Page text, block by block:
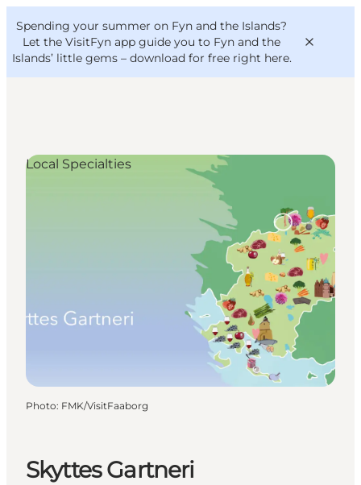
Spending your summer on Fyn and the Islands?
Let the VisitFyn app guide you to Fyn and the
Islands’ little gems – download for free right here.
Things to do
VisitFyn
Deutsch
Skyttes Gartneri
Local Specialties
Photo: FMK/VisitFaaborg